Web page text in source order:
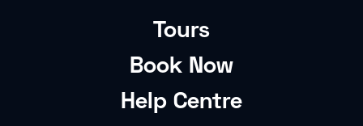
Tours
Book Now
Help Centre